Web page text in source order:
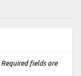
Required fields are